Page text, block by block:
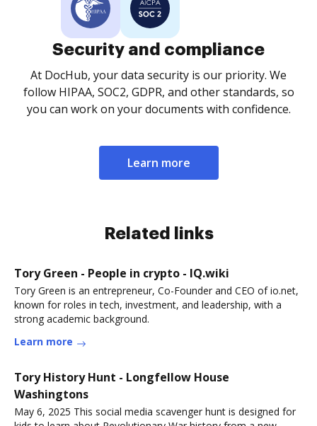
Security and compliance
At DocHub, your data security is our priority. We
follow HIPAA, SOC2, GDPR, and other standards, so
you can work on your documents with confidence.
Learn more
Related links
Tory Green - People in crypto - IQ.wiki
Tory Green is an entrepreneur, Co-Founder and CEO of io.net,
known for roles in tech, investment, and leadership, with a
strong academic background.
Learn more
Tory History Hunt - Longfellow House
Washingtons
May 6, 2025 This social media scavenger hunt is designed for